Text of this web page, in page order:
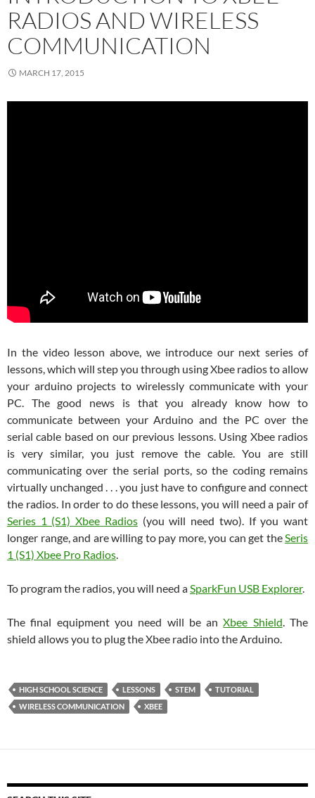
RADIOS AND WIRELESS
COMMUNICATION
MARCH 17, 2015
In the video lesson above, we introduce our next series of
lessons, which will step you through using Xbee radios to allow
your arduino projects to wirelessly communicate with your
PC. The good news is that you already know how to
communicate between your Arduino and the PC over the
serial cable based on our previous lessons. Using Xbee radios
is very similar, you just remove the cable. You are still
communicating over the serial ports, so the coding remains
virtually unchanged . . . you just have to configure and connect
the radios. In order to do these lessons, you will need a pair of
Series 1 (S1) Xbee Radios(you will need two). If you want
longer range, and are willing to pay more, you can get theSeris
1 (S1) Xbee Pro Radios.
To program the radios, you will need aSparkFun USB Explorer.
The final equipment you need will be anXbee Shield. The
shield allows you to plug the Xbee radio into the Arduino.
HIGH SCHOOL SCIENCE LESSONS STEM
TUTORIAL
WIRELESS COMMUNICATION
XBEE